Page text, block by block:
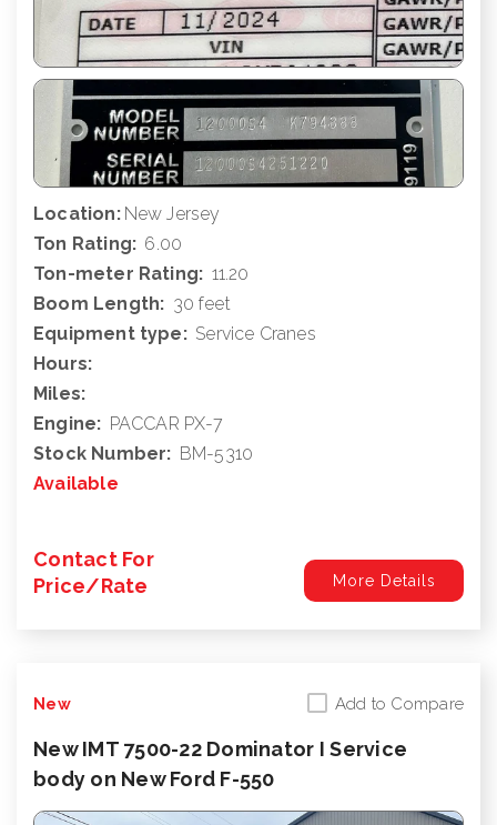
Location: New Jersey
Ton Rating: 6.00
Ton-meter Rating: 11.20
Boom Length: 30 feet
Equipment type: Service Cranes
Hours:
Miles:
Engine: PACCAR PX-7
Stock Number: BM-5310
Available
Contact For
Price/Rate
More Details
New Add to Compare
New IMT 7500-22 Dominator I Service
body on New Ford F-550